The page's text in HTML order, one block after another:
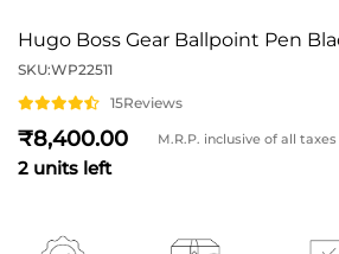
Hugo Boss Gear Ballpoint Pen
SKU:WP22511
15Reviews
8,400 M.R.P. inclusive of all taxes
2 units left